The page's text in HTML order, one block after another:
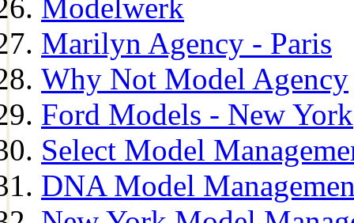
Modelwerk
Marilyn Agency - Paris
Why Not Model Agency
Ford Models - New York
Select Model
DNA Model